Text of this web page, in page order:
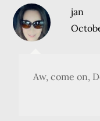
jan
Aw, come on,